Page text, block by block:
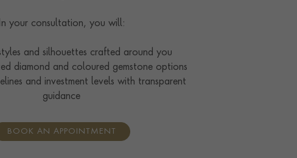
In your consultation, you will:
and silhouettes crafted around you
diamond and coloured gemstone options
and investment levels with transparent
guidance
BOOK AN APPOINTMENT